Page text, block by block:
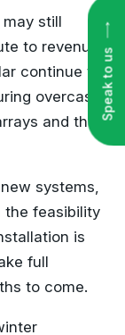
still
to revenue
continue to
overcast
and the
systems,
the feasibility
is
full
to come.
Speak to us